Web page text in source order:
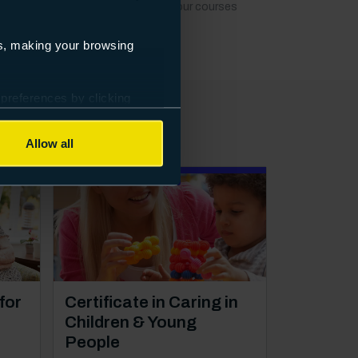
making your browsing
by clicking
Allow all
dates, locations or fees to keep our courses
Course: Level 2
Certificate in Caring in
Children & Young
People